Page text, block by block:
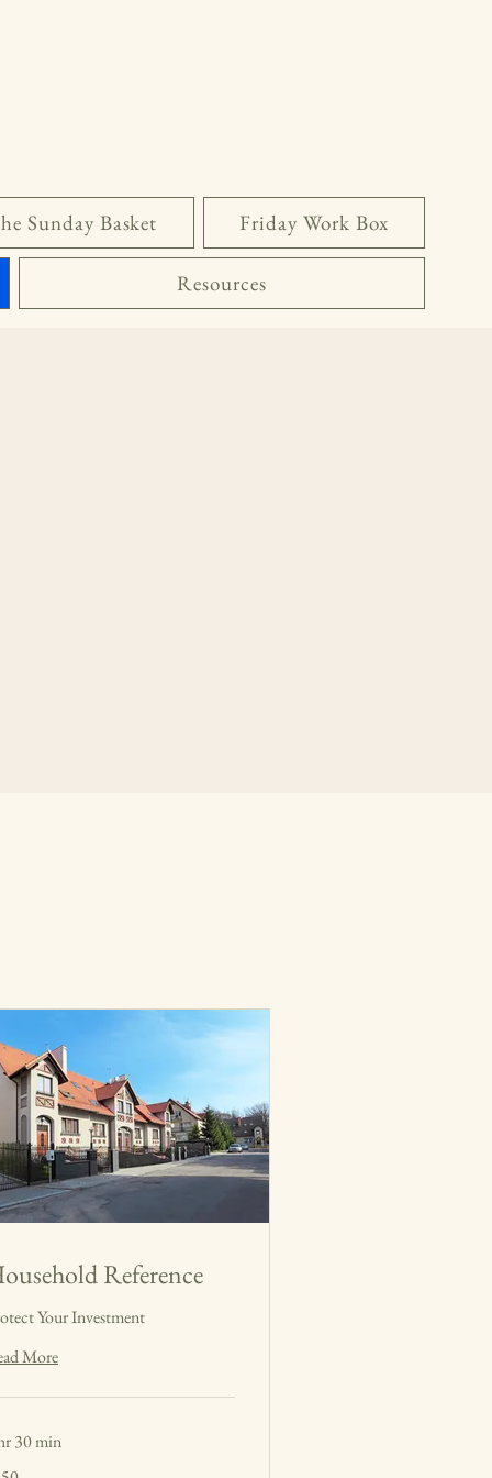
Sunday Basket Friday Work Box
Resources
Reference
Your Investment
More
30 min